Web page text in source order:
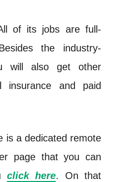
of its jobs are full-
the industry-
will also get other
insurance and paid
is a dedicated remote
page that you can
click here. On that